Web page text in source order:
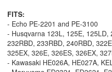
FITS:
- Echo PE-2201 and PE-3100
- Husqvarna 123L, 125E, 125LD,
232RBD, 233RBD, 240RBD,
325EX, 326E, 326ES, 326EX,
- Kawasaki HE026A, HE027A,